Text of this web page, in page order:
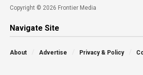
Copyright © 2026 Frontier Media
Navigate Site
About Advertise Privacy & Policy